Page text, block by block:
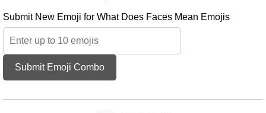
Submit New Emoji for What Does Faces Mean Emojis
Submit Emoji Combo